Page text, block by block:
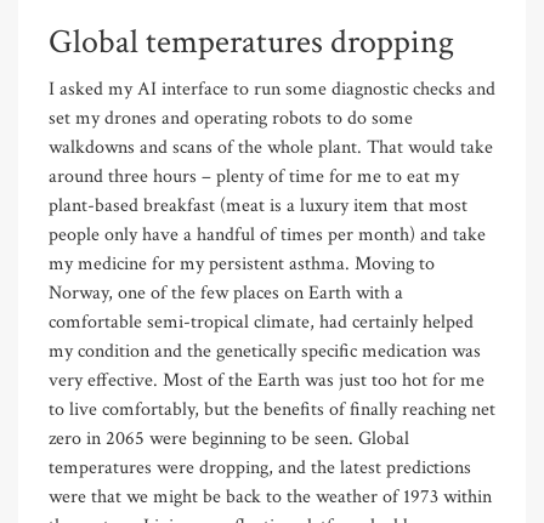
Global temperatures dropping
I asked my AI interface to run some diagnostic checks and
set my drones and operating robots to do some
walkdowns and scans of the whole plant. That would take
around three hours – plenty of time for me to eat my
plant-based breakfast (meat is a luxury item that most
people only have a handful of times per month) and take
my medicine for my persistent asthma. Moving to
Norway, one of the few places on Earth with a
comfortable semi-tropical climate, had certainly helped
my condition and the genetically specific medication was
very effective. Most of the Earth was just too hot for me
to live comfortably, but the benefits of finally reaching net
zero in 2065 were beginning to be seen. Global
temperatures were dropping, and the latest predictions
were that we might be back to the weather of 1973 within